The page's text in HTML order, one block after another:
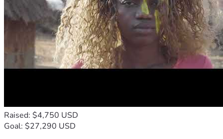
Raised: $4,750 USD
Goal: $27,290 USD